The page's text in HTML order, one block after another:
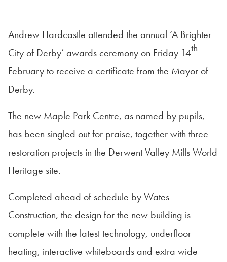
Andrew Hardcastle attended the annual ‘A Brighter
City of Derby’ awards ceremony on Friday 14th
February to receive a certificate from the Mayor of
Derby.
The new Maple Park Centre, as named by pupils,
has been singled out for praise, together with three
restoration projects in the Derwent Valley Mills World
Heritage site.
Completed ahead of schedule by Wates
Construction, the design for the new building is
complete with the latest technology, underfloor
heating, interactive whiteboards and extra wide